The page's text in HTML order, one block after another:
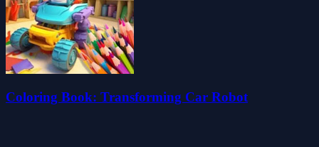
Coloring Book: Transforming Car Robot